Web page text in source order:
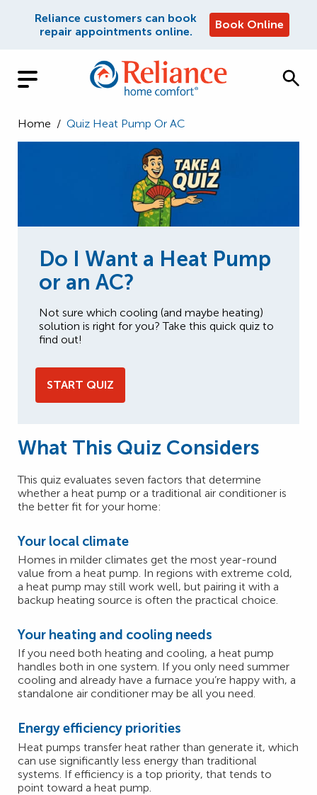
Reliance customers can book
repair appointments online.
Book Online
Home / Quiz Heat Pump Or AC
Do I Want a Heat Pump
or an AC?
Not sure which cooling (and maybe heating)
solution is right for you? Take this quick quiz to
find out!
START QUIZ
What This Quiz Considers
This quiz evaluates seven factors that determine
whether a heat pump or a traditional air conditioner is
the better fit for your home:
Your local climate
Homes in milder climates get the most year-round
value from a heat pump. In regions with extreme cold,
a heat pump may still work well, but pairing it with a
backup heating source is often the practical choice.
Your heating and cooling needs
If you need both heating and cooling, a heat pump
handles both in one system. If you only need summer
cooling and already have a furnace you’re happy with, a
standalone air conditioner may be all you need.
Energy efficiency priorities
Heat pumps transfer heat rather than generate it, which
can use significantly less energy than traditional
systems. If efficiency is a top priority, that tends to
point toward a heat pump.